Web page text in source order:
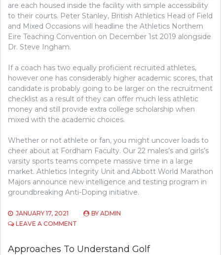
are each housed inside the facility with simple accessibility
to their courts. Peter Stanley, British Athletics Head of Field
and Mixed Occasions will headline the Athletics Northern
Eire Teaching Convention on December 1st 2019 alongside
Dr. Steve Ingham.
If a coach has two equally proficient recruited athletes,
however one has considerably higher academic scores, that
candidate is probably going to be larger on the recruitment
checklist as a result of they can offer much less athletic
money and still provide extra college scholarship when
mixed with the academic choices.
Whether or not athlete or fan, you might uncover loads to
cheer about at Fordham Faculty. Our 22 males’s and girls’s
varsity sports teams compete massive time in a large
market. Athletics Integrity Unit and Abbott World Marathon
Majors announce new intelligence and testing program in
groundbreaking Anti-Doping initiative.
JANUARY 17, 2021 BY ADMIN
LEAVE A COMMENT
TO
Approaches To Understand Golf